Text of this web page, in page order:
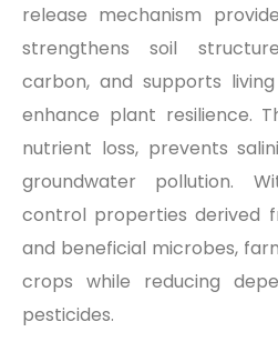
release mechanism
strengthens soil
carbon, and supports
enhance plant resilience.
nutrient loss, prevents
groundwater pollution.
control properties derived
and beneficial microbes,
crops while reducing
pesticides.